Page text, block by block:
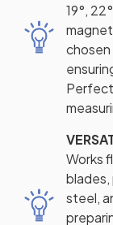
19°,
chosen
Works
blades,
steel,